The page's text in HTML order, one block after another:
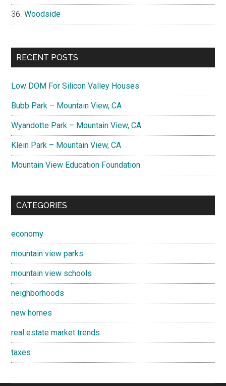
Woodside
RECENT POSTS
Low DOM For Silicon Valley Houses
Bubb Park – Mountain View, CA
Wyandotte Park – Mountain View, CA
Klein Park – Mountain View, CA
Mountain View Education Foundation
CATEGORIES
economy
mountain view parks
mountain view schools
neighborhoods
new homes
real estate market trends
taxes